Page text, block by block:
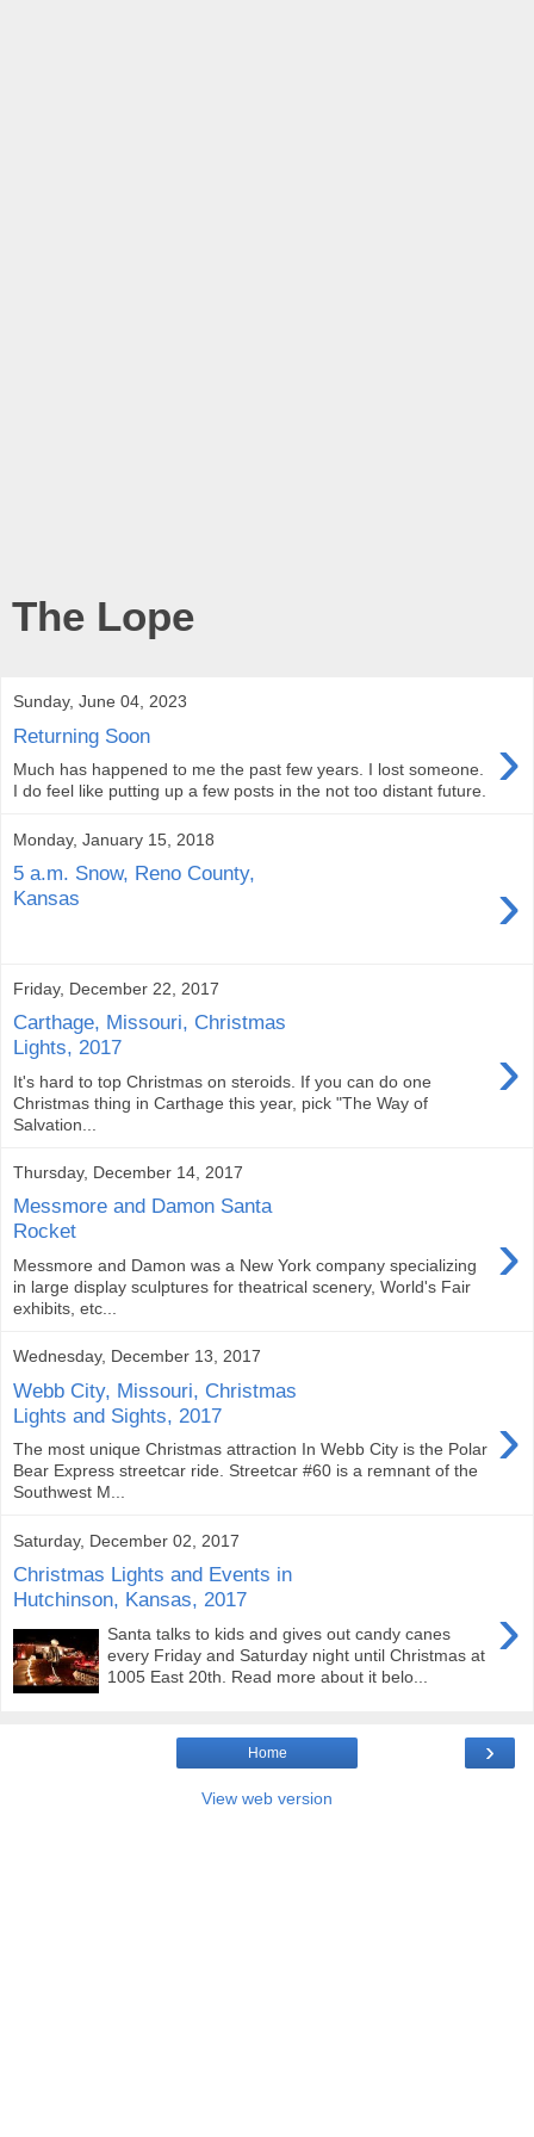
The Lope
Sunday, June 04, 2023
Returning Soon ›
Much has happened to me the past few years. I lost someone.
I do feel like putting up a few posts in the not too distant future.
Monday, January 15, 2018
5 a.m. Snow, Reno County,
Kansas
›
Friday, December 22, 2017
Carthage, Missouri, Christmas
Lights, 2017
›
It's hard to top Christmas on steroids. If you can do one
Christmas thing in Carthage this year, pick "The Way of
Salvation...
Thursday, December 14, 2017
Messmore and Damon Santa
Rocket
›
Messmore and Damon was a New York company specializing
in large display sculptures for theatrical scenery, World's Fair
exhibits, etc...
Wednesday, December 13, 2017
Webb City, Missouri, Christmas
Lights and Sights, 2017
›
The most unique Christmas attraction In Webb City is the Polar
Bear Express streetcar ride. Streetcar #60 is a remnant of the
Southwest M...
Saturday, December 02, 2017
Christmas Lights and Events in
Hutchinson, Kansas, 2017
›
Santa talks to kids and gives out candy canes
every Friday and Saturday night until Christmas at
1005 East 20th. Read more about it belo...
›
Home
View web version